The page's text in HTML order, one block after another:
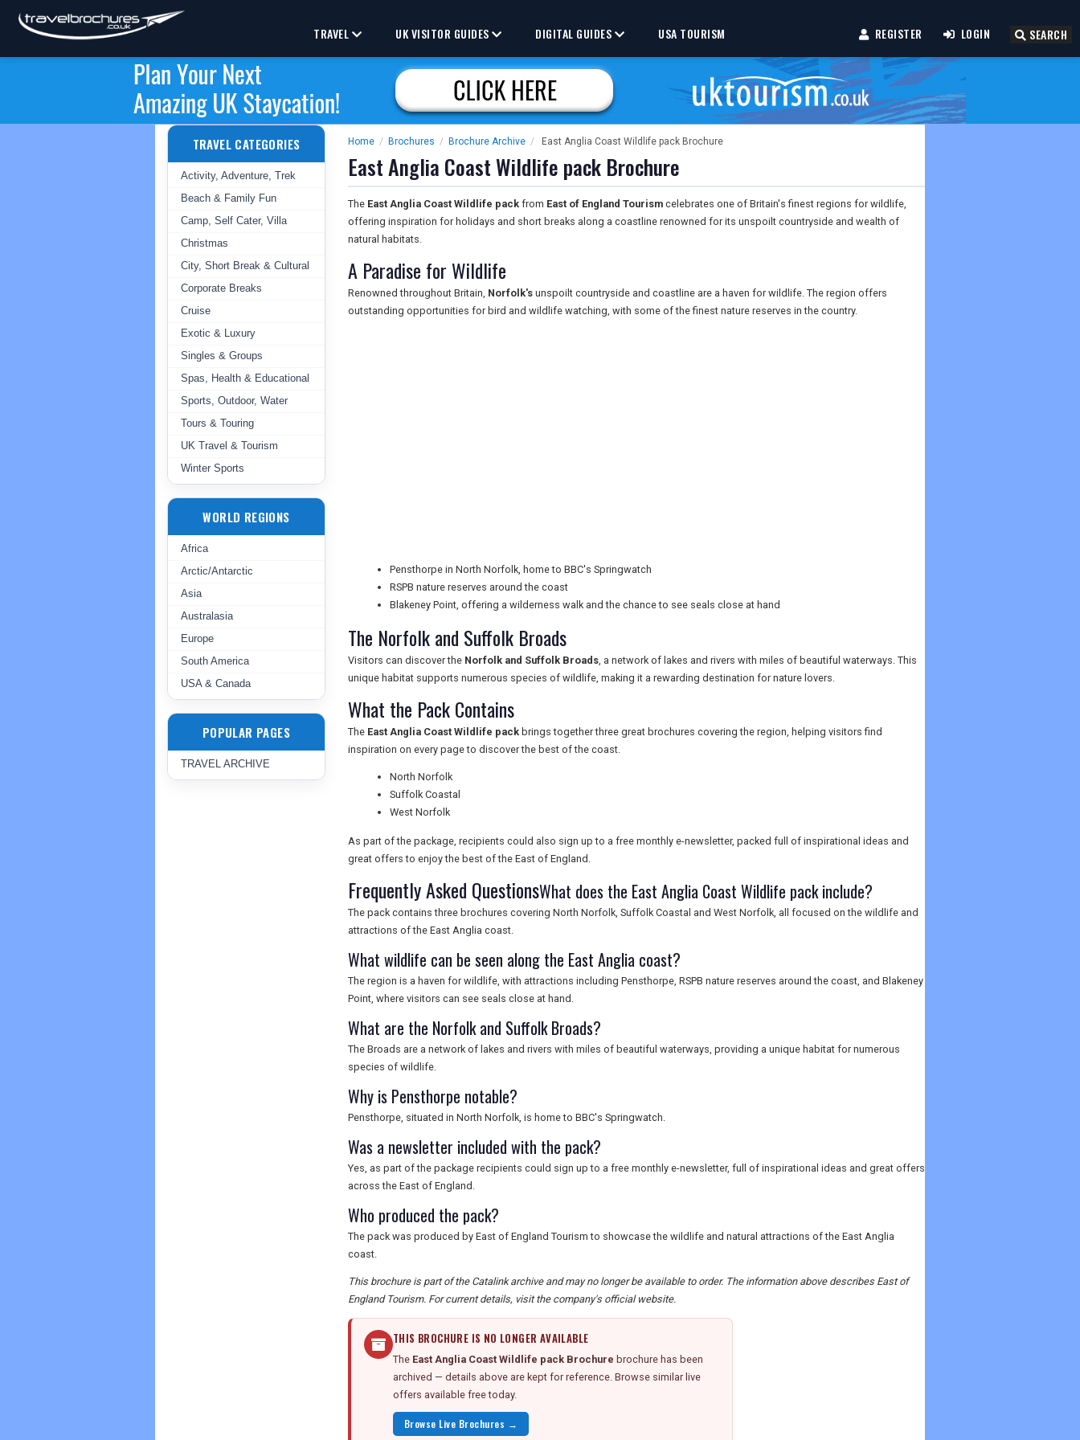
REGISTER LOGIN SEARCH
TRAVEL UK VISITOR GUIDES DIGITAL GUIDES USA TOURISM
TRAVEL CATEGORIES
Activity, Adventure, Trek
Beach & Family Fun
Camp, Self Cater, Villa
Christmas
City, Short Break & Cultural
Corporate Breaks
Cruise
Exotic & Luxury
Singles & Groups
Spas, Health & Educational
Sports, Outdoor, Water
Tours & Touring
UK Travel & Tourism
Winter Sports
WORLD REGIONS
Africa
Arctic/Antarctic
Asia
Australasia
Europe
South America
USA & Canada
POPULAR PAGES
TRAVEL ARCHIVE
Home / Brochures / Brochure Archive / East Anglia Coast Wildlife pack Brochure
East Anglia Coast Wildlife pack Brochure
The East Anglia Coast Wildlife pack from East of England Tourism celebrates one of Britain's finest regions for wildlife,
offering inspiration for holidays and short breaks along a coastline renowned for its unspoilt countryside and wealth of
natural habitats.
A Paradise for Wildlife
Renowned throughout Britain, Norfolk's unspoilt countryside and coastline are a haven for wildlife. The region offers
outstanding opportunities for bird and wildlife watching, with some of the finest nature reserves in the country.
Pensthorpe in North Norfolk, home to BBC's Springwatch
RSPB nature reserves around the coast
Blakeney Point, offering a wilderness walk and the chance to see seals close at hand
The Norfolk and Suffolk Broads
Visitors can discover the Norfolk and Suffolk Broads, a network of lakes and rivers with miles of beautiful waterways. This
unique habitat supports numerous species of wildlife, making it a rewarding destination for nature lovers.
What the Pack Contains
The East Anglia Coast Wildlife pack brings together three great brochures covering the region, helping visitors find
inspiration on every page to discover the best of the coast.
North Norfolk
Suffolk Coastal
West Norfolk
As part of the package, recipients could also sign up to a free monthly e-newsletter, packed full of inspirational ideas and
great offers to enjoy the best of the East of England.
Frequently Asked QuestionsWhat does the East Anglia Coast Wildlife pack include?
The pack contains three brochures covering North Norfolk, Suffolk Coastal and West Norfolk, all focused on the wildlife and
attractions of the East Anglia coast.
What wildlife can be seen along the East Anglia coast?
The region is a haven for wildlife, with attractions including Pensthorpe, RSPB nature reserves around the coast, and Blakeney
Point, where visitors can see seals close at hand.
What are the Norfolk and Suffolk Broads?
The Broads are a network of lakes and rivers with miles of beautiful waterways, providing a unique habitat for numerous
species of wildlife.
Why is Pensthorpe notable?
Pensthorpe, situated in North Norfolk, is home to BBC's Springwatch.
Was a newsletter included with the pack?
Yes, as part of the package recipients could sign up to a free monthly e-newsletter, full of inspirational ideas and great offers
across the East of England.
Who produced the pack?
The pack was produced by East of England Tourism to showcase the wildlife and natural attractions of the East Anglia
coast.
This brochure is part of the Catalink archive and may no longer be available to order. The information above describes East of
England Tourism. For current details, visit the company's official website.
THIS BROCHURE IS NO LONGER AVAILABLE
The East Anglia Coast Wildlife pack Brochure brochure has been
archived — details above are kept for reference. Browse similar live
offers available free today.
Browse Live Brochures →